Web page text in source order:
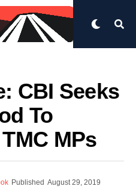
CBI Seeks
To
MPs
Published August 29, 2019